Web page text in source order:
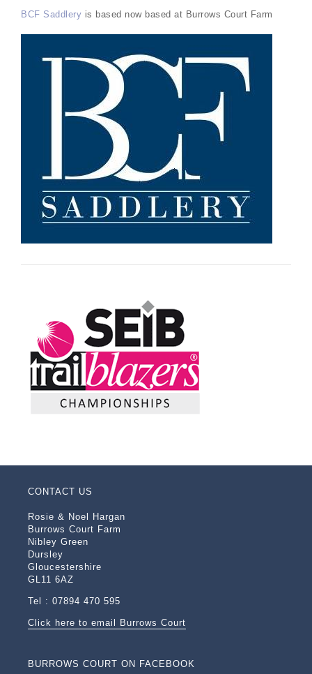
BCF Saddlery is based now based at Burrows Court Farm
CONTACT US
Rosie & Noel Hargan
Burrows Court Farm
Nibley Green
Dursley
Gloucestershire
GL11 6AZ
Tel : 07894 470 595
Click here to email Burrows Court
BURROWS COURT ON FACEBOOK